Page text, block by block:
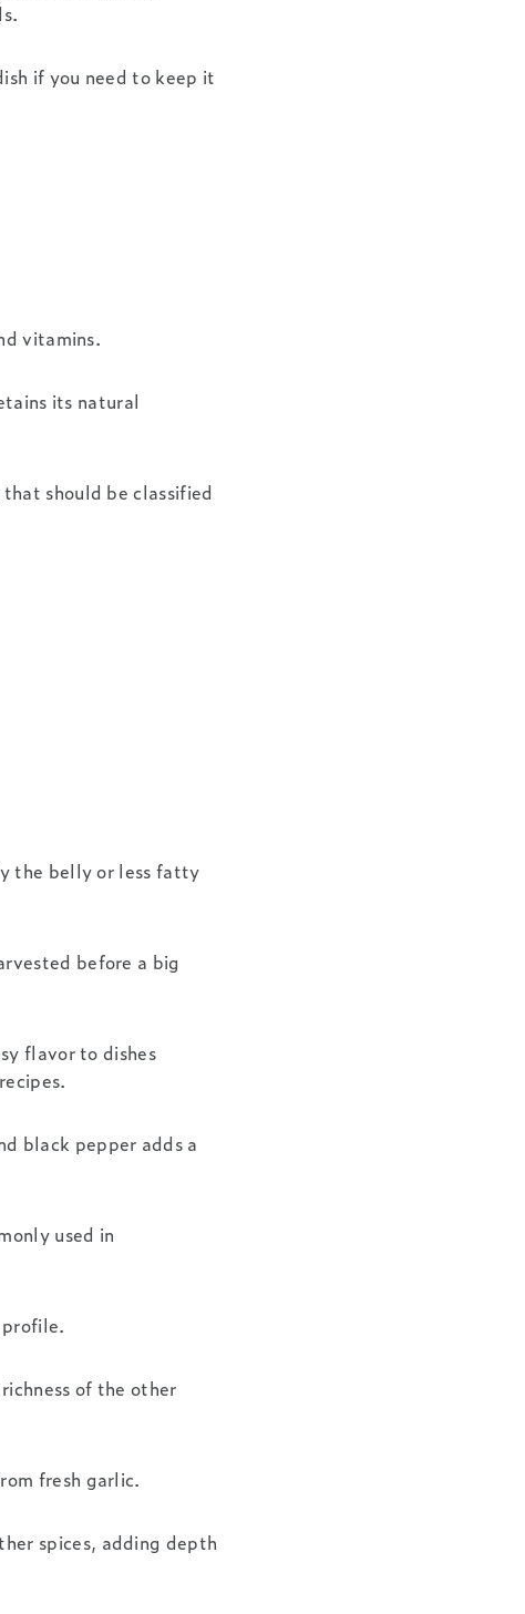
if you need to keep it
vitamins.
its natural
should be classified
the belly or less fatty
before a big
flavor to dishes
black pepper adds a
used in
of the other
fresh garlic.
spices, adding depth